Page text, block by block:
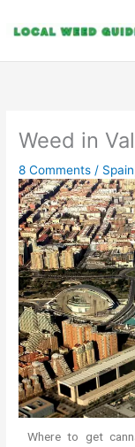
Weed in
8 Comments / Spain
Where to get
a
t
o
i
e
s